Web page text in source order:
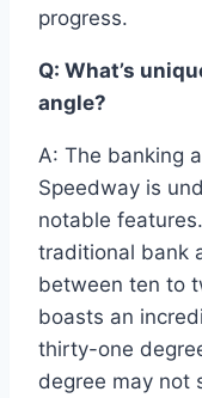
progress.
Q: What’s
angle?
A: The banking
Speedway is
notable
traditional bank
between ten to
boasts an
thirty-one
degree may not